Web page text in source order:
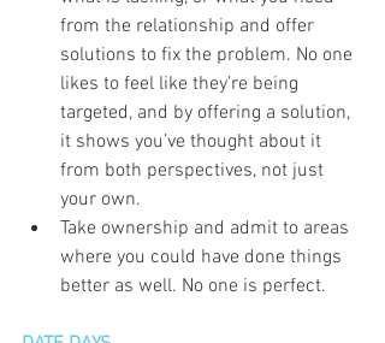
from the relationship and offer
solutions to fix the problem. No one
likes to feel like they’re being
targeted, and by offering a solution,
it shows you’ve thought about it
from both perspectives, not just
your own.
Take ownership and admit to areas
where you could have done things
better as well. No one is perfect.